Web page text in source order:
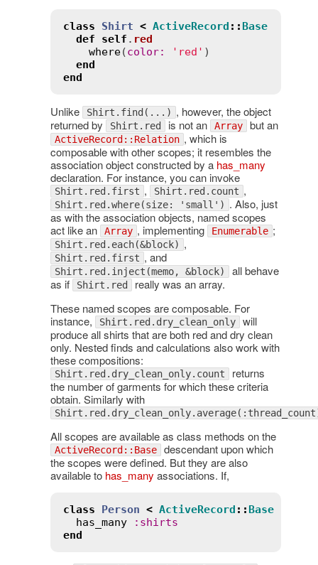
class Shirt < ActiveRecord :: Base
def
self . red
where(color: 'red' )
end
end
Unlike Shirt.find(...) , however, the object
returned by
Shirt.red is not an Array but an
ActiveRecord::Relation , which is
composable with other scopes; it resembles the
association object constructed by a has_many
declaration. For instance, you can invoke
Shirt.red.first , Shirt.red.count ,
Shirt.red.where(size: 'small') . Also, just
as with the association objects, named scopes
act like an
Array , implementing Enumerable ;
Shirt.red.each(&block) ,
Shirt.red.first , and
Shirt.red.inject(memo, &block) all behave
as if
Shirt.red really was an array.
These named scopes are composable. For
instance,
Shirt.red.dry_clean_only will
produce all shirts that are both red and dry clean
only. Nested finds and calculations also work with
these compositions:
Shirt.red.dry_clean_only.count returns
the number of garments for which these criteria
obtain. Similarly with
All scopes are available as class methods on the
ActiveRecord::Base descendant upon which
the scopes were defined. But they are also
available to has_many associations. If,
class Person < ActiveRecord :: Base
has_many
: shirts
end